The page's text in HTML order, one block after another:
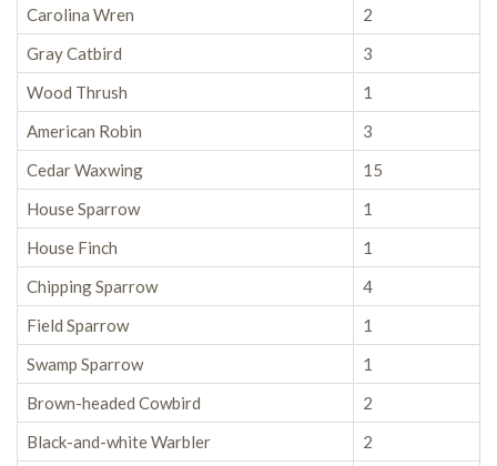
Carolina Wren
2
Gray Catbird
3
Wood Thrush
1
American Robin
3
Cedar Waxwing
15
House Sparrow
1
House Finch
1
Chipping Sparrow
4
Field Sparrow
1
Swamp Sparrow
1
Brown-headed Cowbird
2
Black-and-white Warbler
2